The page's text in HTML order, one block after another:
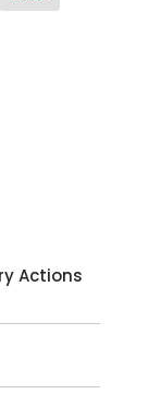
Actions